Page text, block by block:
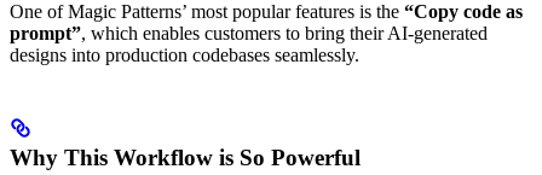
One of Magic Patterns’ most popular features is the “Copy code as
prompt”, which enables customers to bring their AI-generated
designs into production codebases seamlessly.
Why This Workflow is So Powerful